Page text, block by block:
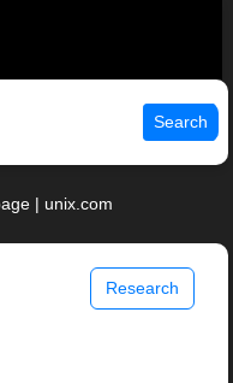
Search
| unix.com
Research